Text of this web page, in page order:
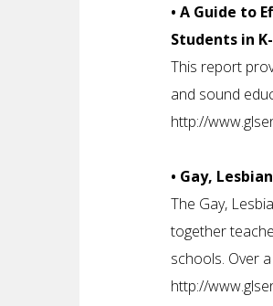
• A Guide to
Students in
This report
and sound
http://
• Gay,
The Gay,
together
schools. Over
http://